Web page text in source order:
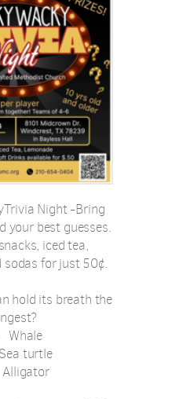
Night -Bring
your best guesses.
iced tea,
sodas for just 50¢.
hold its breath the
Whale
Sea turtle
Alligator